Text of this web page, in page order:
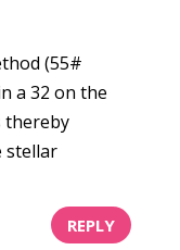
(55#
a 32 on the
thereby
stellar
REPLY